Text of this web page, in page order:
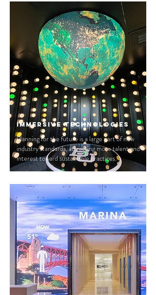
Immersive Technologies
Planning for the future is a large part of new
industry standards, attracting more talent and
interest toward sustainable practices.